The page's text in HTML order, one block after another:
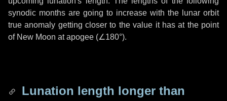
synodic months are going to increase with the lunar orbit
true anomaly getting closer to the value it has at the point
of New Moon at apogee (∠180°).
Lunation length longer than